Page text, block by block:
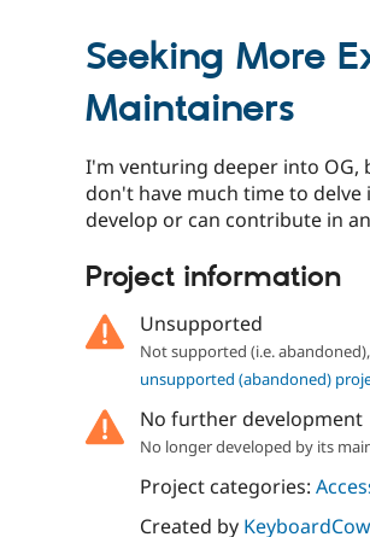
Seeking More
Maintainers
I'm venturing deeper into OG,
don't have much time to delve
develop or can contribute in
Project information
Unsupported
Not supported (i.e.
unsupported (abandoned)
No further development
No longer developed by its
Project categories:
Created by